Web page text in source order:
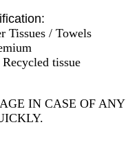
Tissues / Towels
tissue
IN CASE OF ANY